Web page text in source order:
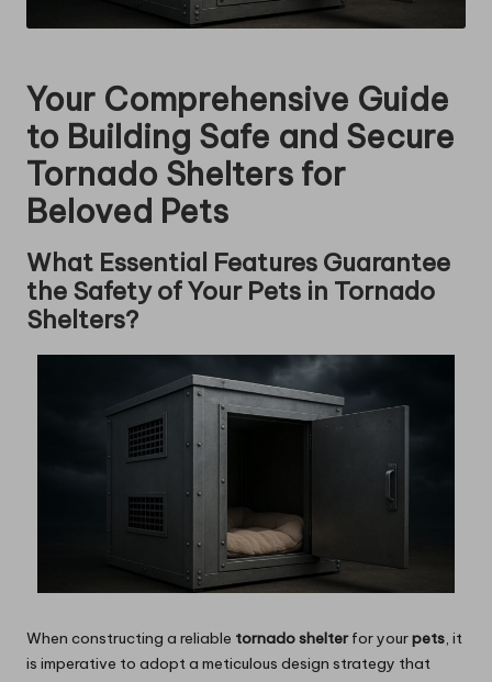
Your Comprehensive Guide
to Building Safe and Secure
Tornado Shelters for
Beloved Pets
What Essential Features Guarantee
the Safety of Your Pets in Tornado
Shelters?
When constructing a reliable tornado shelterfor yourpets, it
is imperative to adopt a meticulous design strategy that